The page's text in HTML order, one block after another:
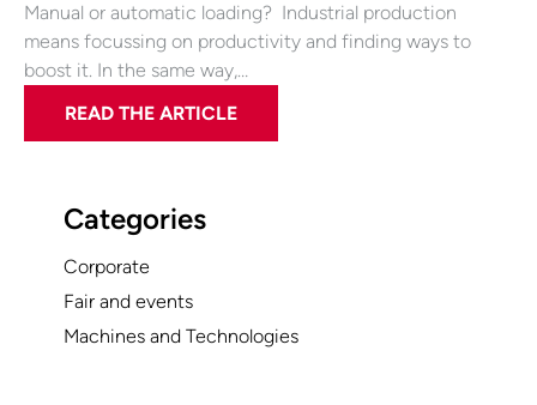
Manual or automatic loading? Industrial production
means focussing on productivity and finding ways to
boost it. In the same way,…
READ THE ARTICLE
Categories
Corporate
Fair and events
Machines and Technologies